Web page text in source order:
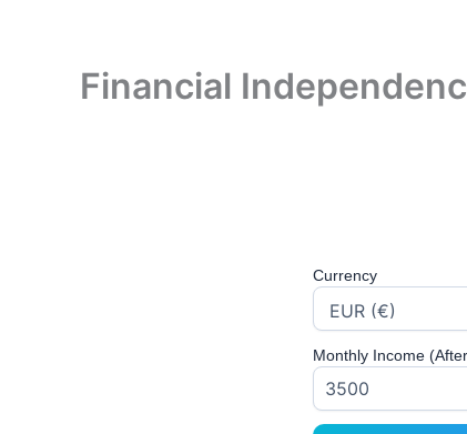
Financial
Currency
Monthly Income